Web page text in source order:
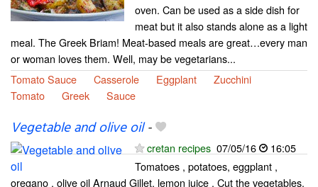
oven. Can be used as a side dish for
meat but it also stands alone as a light
meal. The Greek Briam! Meat-based meals are great…every man
or woman loves them. Well, may be vegetarians...
Tomato Sauce
Casserole Eggplant
Zucchini
Tomato
Greek Sauce
Vegetable and olive oil-
cretan recipes 07/05/16
16:05
Tomatoes , potatoes, eggplant ,
oregano , olive oil Arnaud Gillet, lemon juice . Cut the vegetables.